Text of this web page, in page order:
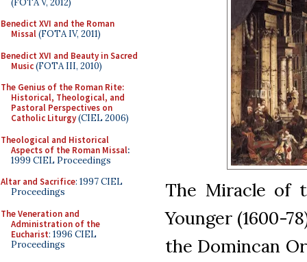
Benedict XVI and the Roman
Missal(FOTA IV, 2011)
Benedict XVI and Beauty in Sacred
Music(FOTA III, 2010)
The Genius of the Roman Rite:
Historical, Theological, and
Pastoral Perspectives on
Catholic Liturgy(CIEL 2006)
Theological and Historical
Aspects of the Roman Missal:
1999 CIEL Proceedings
Altar and Sacrifice: 1997 CIEL
Proceedings
The Veneration and
Administration of the
Eucharist: 1996 CIEL
Proceedings
The Miracle of
Younger (1600-
the Domincan